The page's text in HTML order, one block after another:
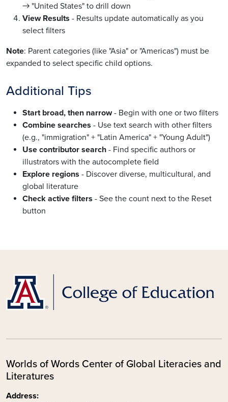
→ "United States" to drill down
View Results - Results update automatically as you
select filters
Note: Parent categories (like "Asia" or "Americas") must be
expanded to select specific child options.
Additional Tips
Start broad, then narrow- Begin with one or two filters
Combine searches - Use text search with other filters
(e.g., "immigration" + "Latin America" + "Young Adult")
Use contributor search - Find specific authors or
illustrators with the autocomplete field
Explore regions - Discover diverse, multicultural, and
global literature
Check active filters - See the count next to the Reset
button
Worlds of Words Center of Global Literacies and
Literatures
Address: